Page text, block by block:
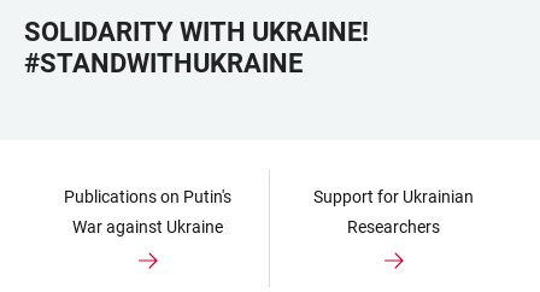
SOLIDARITY WITH UKRAINE!
#STANDWITHUKRAINE
Publications on Putin's
War against Ukraine
Support for Ukrainian
Researchers